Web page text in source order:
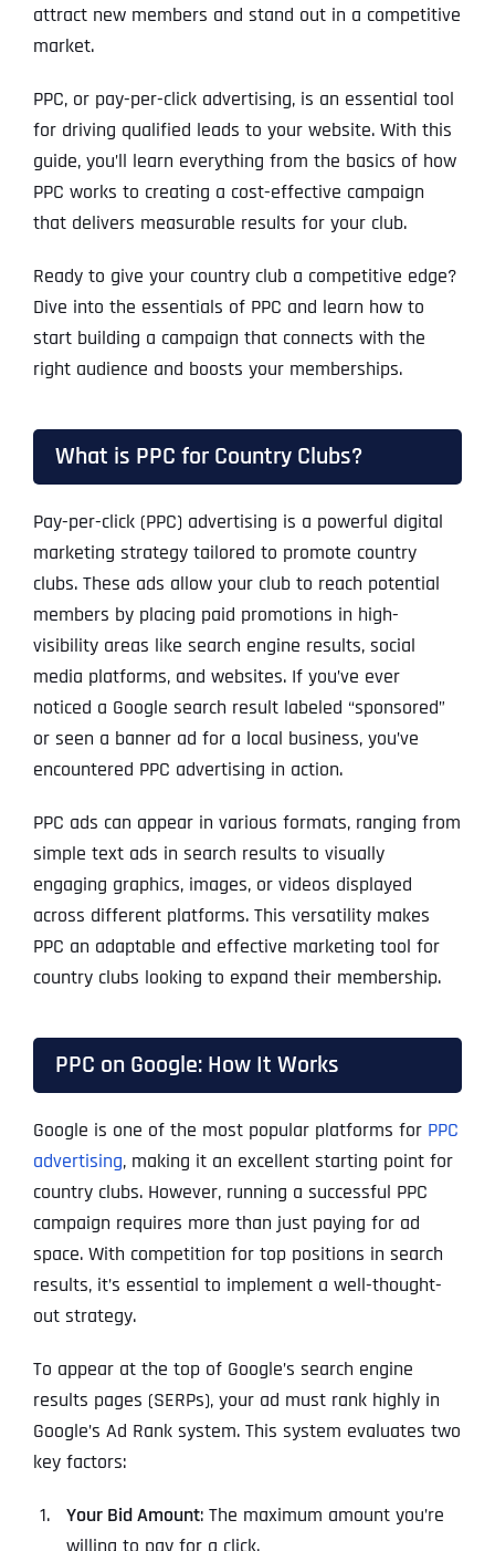
attract new members and stand out in a competitive
market.
PPC, or pay-per-click advertising, is an essential tool
for driving qualified leads to your website. With this
guide, you’ll learn everything from the basics of how
PPC works to creating a cost-effective campaign
that delivers measurable results for your club.
Ready to give your country club a competitive edge?
Dive into the essentials of PPC and learn how to
start building a campaign that connects with the
right audience and boosts your memberships.
What is PPC for Country Clubs?
Pay-per-click (PPC) advertising is a powerful digital
marketing strategy tailored to promote country
clubs. These ads allow your club to reach potential
members by placing paid promotions in high-
visibility areas like search engine results, social
media platforms, and websites. If you’ve ever
noticed a Google search result labeled “sponsored”
or seen a banner ad for a local business, you’ve
encountered PPC advertising in action.
PPC ads can appear in various formats, ranging from
simple text ads in search results to visually
engaging graphics, images, or videos displayed
across different platforms. This versatility makes
PPC an adaptable and effective marketing tool for
country clubs looking to expand their membership.
PPC on Google: How It Works
Google is one of the most popular platforms for PPC
advertising, making it an excellent starting point for
country clubs. However, running a successful PPC
campaign requires more than just paying for ad
space. With competition for top positions in search
results, it’s essential to implement a well-thought-
out strategy.
To appear at the top of Google’s search engine
results pages (SERPs), your ad must rank highly in
Google’s Ad Rank system. This system evaluates two
key factors:
Your Bid Amount: The maximum amount you’re